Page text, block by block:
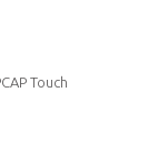
Touch